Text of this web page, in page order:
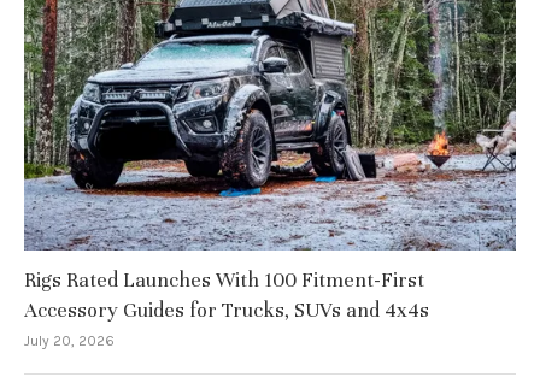
Rigs Rated Launches With 100 Fitment-First
Accessory Guides for Trucks, SUVs and 4x4s
July 20, 2026